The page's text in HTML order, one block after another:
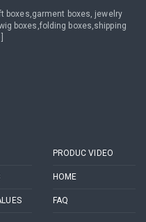
boxes,garment boxes, jewelry
boxes,folding boxes,shipping
PRODUC VIDEO
HOME
FAQ